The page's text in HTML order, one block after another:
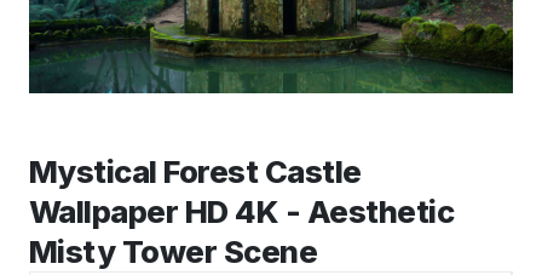
Mystical Forest Castle
Wallpaper HD 4K - Aesthetic
Misty Tower Scene